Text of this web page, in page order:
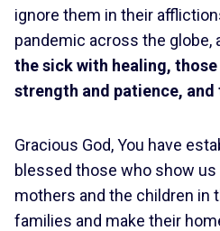
ignore them in their
pandemic across the globe,
the sick with healing,
strength and patience, and
Gracious God, You have
blessed those who show us
mothers and the children in
families and make their